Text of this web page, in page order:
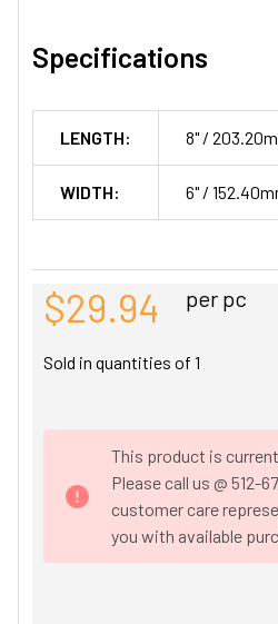
Specifications
LENGTH: 8" /
WIDTH: 6" /
$29.94 per pc
Sold in quantities of 1
This product is
Please call us @ 512-
customer care
you with available